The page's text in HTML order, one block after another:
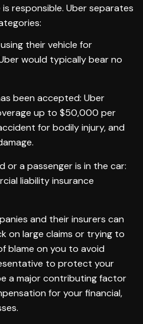
responsible. Uber separates
their vehicle for
would typically bear no
been accepted: Uber
up to $50,000 per
for bodily injury, and
or a passenger is in the car:
liability insurance
and their insurers can
on large claims or trying to
blame on you to avoid
to protect your
a major contributing factor
for your financial,